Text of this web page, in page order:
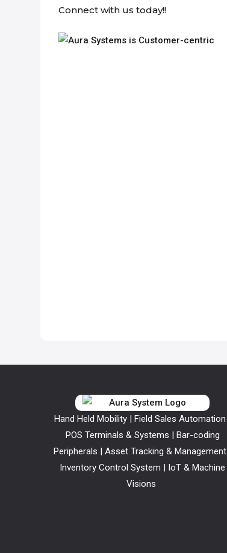
Connect with us today!!
Hand Held Mobility | Field Sales Automation |
POS Terminals & Systems | Bar-coding
Peripherals | Asset Tracking & Management |
Inventory Control System | IoT & Machine
Visions